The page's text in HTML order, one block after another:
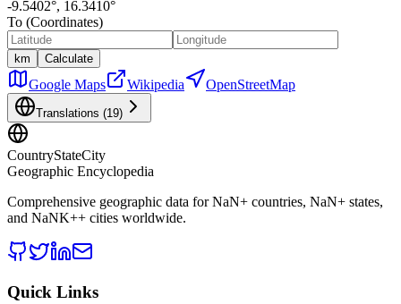
-9.5402°, 16.3410°
To (Coordinates)
km Calculate
Google Maps Wikipedia OpenStreetMap
Translations (19)
CountryStateCity
Geographic Encyclopedia
Comprehensive geographic data forNaN+ countries, NaN+ states,
and NaNK++ cities worldwide.
Quick Links